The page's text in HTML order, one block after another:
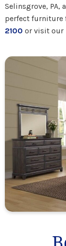
Selinsgrove, PA,
perfect furniture
2100 or visit our